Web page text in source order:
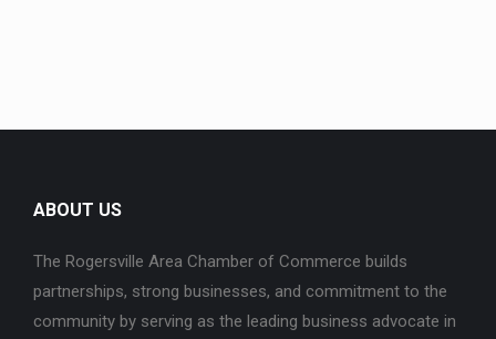
ABOUT US
The Rogersville Area Chamber of Commerce builds
partnerships, strong businesses, and commitment to the
community by serving as the leading business advocate in